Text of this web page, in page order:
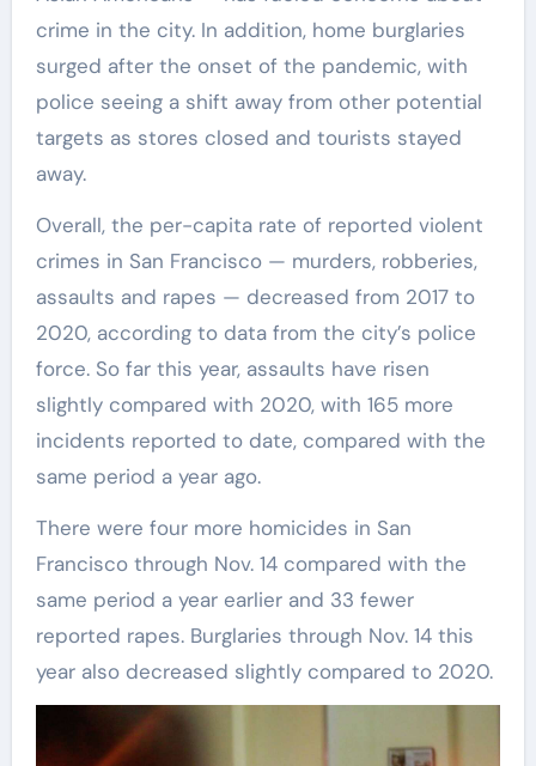
crime in the city. In addition, home burglaries
surged after the onset of the pandemic, with
police seeing a shift away from other potential
targets as stores closed and tourists stayed
away.
Overall, the per-capita rate of reported violent
crimes in San Francisco — murders, robberies,
assaults and rapes — decreased from 2017 to
2020, according to data from the city’s police
force. So far this year, assaults have risen
slightly compared with 2020, with 165 more
incidents reported to date, compared with the
same period a year ago.
There were four more homicides in San
Francisco through Nov. 14 compared with the
same period a year earlier and 33 fewer
reported rapes. Burglaries through Nov. 14 this
year also decreased slightly compared to 2020.